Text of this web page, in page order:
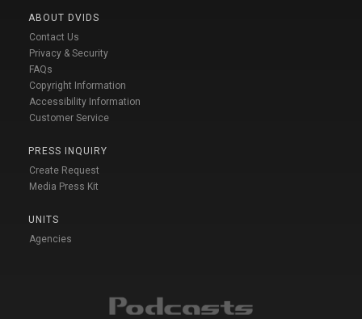
ABOUT DVIDS
Contact Us
Privacy & Security
FAQs
Copyright Information
Accessibility Information
Customer Service
PRESS INQUIRY
Create Request
Media Press Kit
UNITS
Agencies